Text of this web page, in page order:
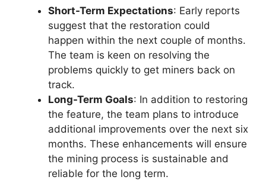
Short-Term Expectations: Early reports
suggest that the restoration could
happen within the next couple of months.
The team is keen on resolving the
problems quickly to get miners back on
track.
Long-Term Goals: In addition to restoring
the feature, the team plans to introduce
additional improvements over the next six
months. These enhancements will ensure
the mining process is sustainable and
reliable for the long term.